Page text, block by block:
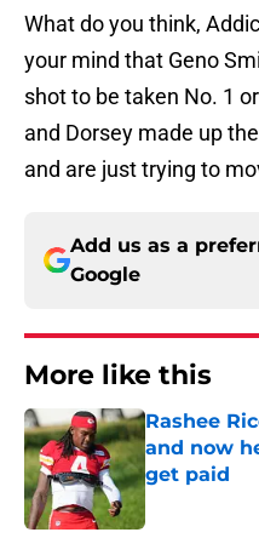
What do you think,
your mind that Geno
shot to be taken No. 1
and Dorsey made up
and are just trying to
Add us as a
Google
More like this
Rashee
and now
get paid